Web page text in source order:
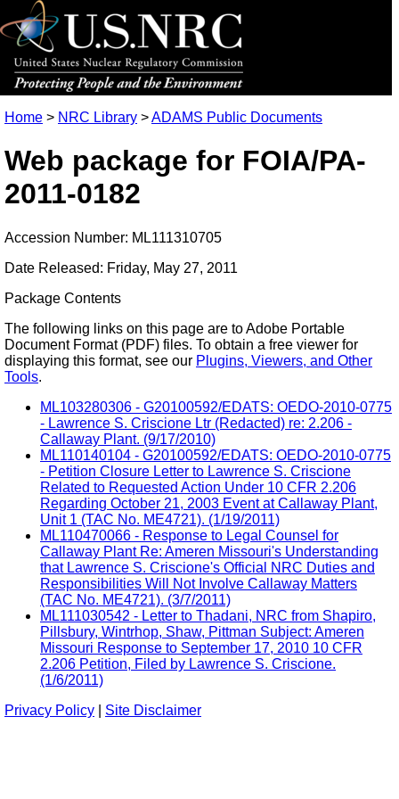
Home > NRC Library >ADAMS Public Documents
Web package for FOIA/PA-
2011-0182
Accession Number: ML111310705
Date Released: Friday, May 27, 2011
Package Contents
The following links on this page are to Adobe Portable
Document Format (PDF) files. To obtain a free viewer for
displaying this format, see our Plugins, Viewers, and Other
Tools.
ML103280306 - G20100592/EDATS: OEDO-2010-0775
- Lawrence S. Criscione Ltr (Redacted) re: 2.206 -
Callaway Plant. (9/17/2010)
ML110140104 - G20100592/EDATS: OEDO-2010-0775
- Petition Closure Letter to Lawrence S. Criscione
Related to Requested Action Under 10 CFR 2.206
Regarding October 21, 2003 Event at Callaway Plant,
Unit 1 (TAC No. ME4721). (1/19/2011)
ML110470066 - Response to Legal Counsel for
Callaway Plant Re: Ameren Missouri's Understanding
that Lawrence S. Criscione's Official NRC Duties and
Responsibilities Will Not Involve Callaway Matters
(TAC No. ME4721). (3/7/2011)
ML111030542 - Letter to Thadani, NRC from Shapiro,
Pillsbury, Wintrhop, Shaw, Pittman Subject: Ameren
Missouri Response to September 17, 2010 10 CFR
2.206 Petition, Filed by Lawrence S. Criscione.
(1/6/2011)
Privacy Policy
Site Disclaimer